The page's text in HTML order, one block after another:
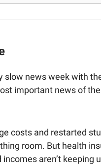
slow news week with
important news of
costs and restarted
room. But health
aren’t keeping